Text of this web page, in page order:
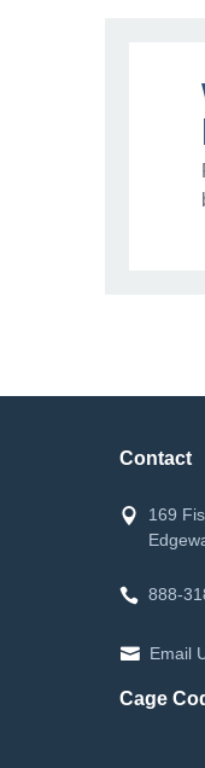
Contact
169
888-
Email
Cage